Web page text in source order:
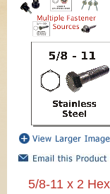
5/8-11 x 2